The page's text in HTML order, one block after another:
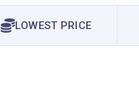
LOWEST PRICE